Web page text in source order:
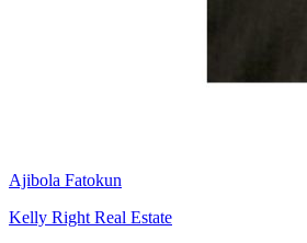
Ajibola Fatokun
Kelly Right Real Estate